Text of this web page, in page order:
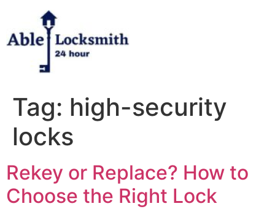
content
Tag: high-security
locks
Rekey or Replace? How to
Choose the Right Lock